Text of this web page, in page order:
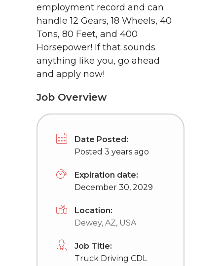
employment record and can
handle 12 Gears, 18 Wheels, 40
Tons, 80 Feet, and 400
Horsepower! If that sounds
anything like you, go ahead
and apply now!
Job Overview
Date Posted:
Posted 3 years ago
Expiration date:
December 30, 2029
Location:
Dewey, AZ, USA
Job Title:
Truck Driving CDL